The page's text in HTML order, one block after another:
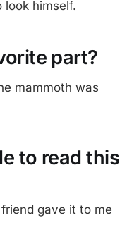
look himself.
part?
mammoth was
to read this
gave it to me